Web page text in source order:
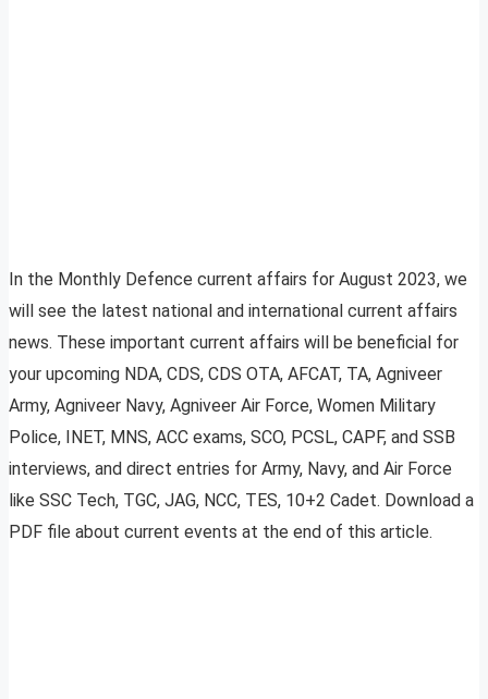
In the Monthly Defence current affairs for August 2023, we
will see the latest national and international current affairs
news. These important current affairs will be beneficial for
your upcoming NDA, CDS, CDS OTA, AFCAT, TA, Agniveer
Army, Agniveer Navy, Agniveer Air Force, Women Military
Police, INET, MNS, ACC exams, SCO, PCSL, CAPF, and SSB
interviews, and direct entries for Army, Navy, and Air Force
like SSC Tech, TGC, JAG, NCC, TES, 10+2 Cadet. Download a
PDF file about current events at the end of this article.